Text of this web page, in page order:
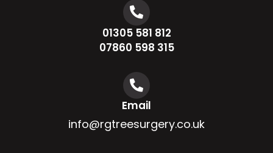
01305 581 812
07860 598 315
Email
info@rgtreesurgery.co.uk